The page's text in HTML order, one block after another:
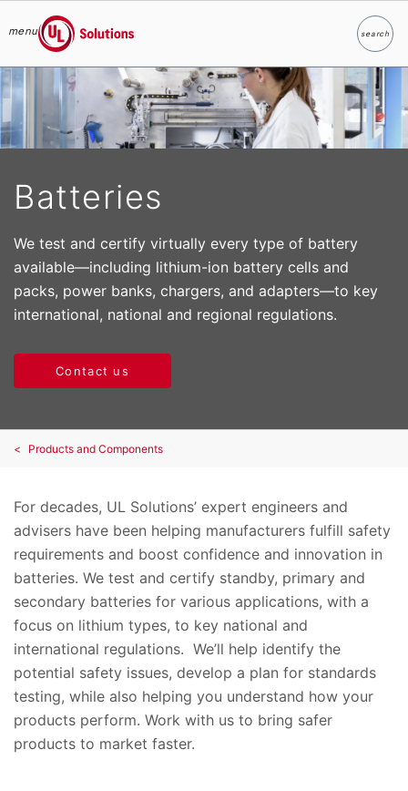
Skip to main content
menu
UL Solutions
searchSearch
Batteries
We test and certify virtually every type of battery
available—including lithium-ion battery cells and
packs, power banks, chargers, and adapters—to key
international, national and regional regulations.
Contact us
Products and Components
For decades, UL Solutions’ expert engineers and
advisers have been helping manufacturers fulfill safety
requirements and boost confidence and innovation in
batteries. We test and certify standby, primary and
secondary batteries for various applications, with a
focus on lithium types, to key national and
international regulations. We’ll help identify the
potential safety issues, develop a plan for standards
testing, while also helping you understand how your
products perform. Work with us to bring safer
products to market faster.